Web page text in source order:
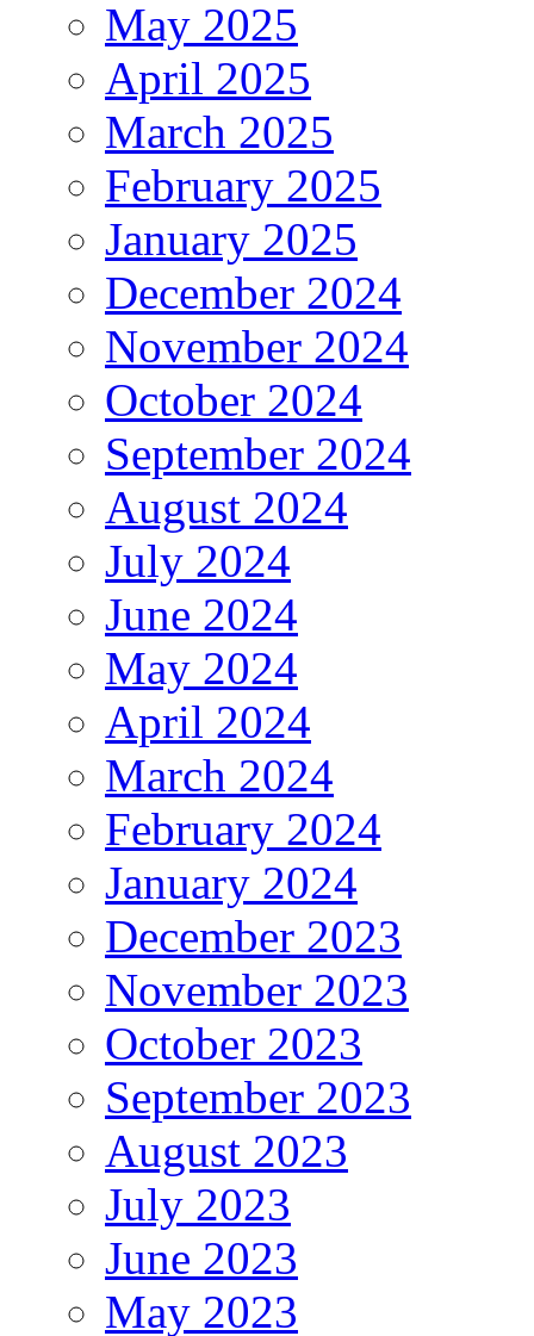
May 2025
April 2025
March 2025
February 2025
January 2025
December 2024
November 2024
October 2024
September 2024
August 2024
July 2024
June 2024
May 2024
April 2024
March 2024
February 2024
January 2024
December 2023
November 2023
October 2023
September 2023
August 2023
July 2023
June 2023
May 2023